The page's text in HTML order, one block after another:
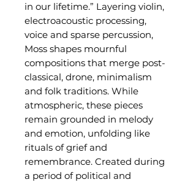
in our lifetime.” Layering violin,
electroacoustic processing,
voice and sparse percussion,
Moss shapes mournful
compositions that merge post-
classical, drone, minimalism
and folk traditions. While
atmospheric, these pieces
remain grounded in melody
and emotion, unfolding like
rituals of grief and
remembrance. Created during
a period of political and